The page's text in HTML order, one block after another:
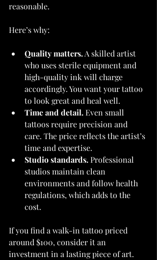
reasonable.
Here’s why:
Quality matters. A skilled artist
who uses sterile equipment and
high-quality ink will charge
accordingly. You want your tattoo
to look great and heal well.
Time and detail. Even small
tattoos require precision and
care. The price reflects the artist’s
time and expertise.
Studio standards. Professional
studios maintain clean
environments and follow health
regulations, which adds to the
cost.
If you find a walk-in tattoo priced
around $100, consider it an
investment in a lasting piece of art.